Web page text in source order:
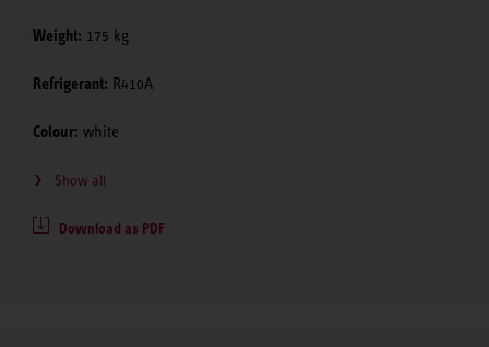
Weight: 175 kg
Refrigerant: R410A
Colour: white
Show all
Download as PDF